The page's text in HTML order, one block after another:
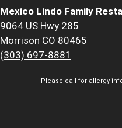
Mexico Lindo Family
9064 US Hwy 285
Morrison CO 80465
(303) 697-8881
Please call for allergy